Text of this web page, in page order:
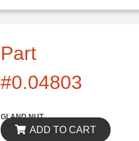
Part
#0.04803
GLAND NUT
ADD TO CART